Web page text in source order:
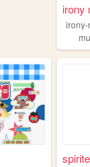
irony
irony-